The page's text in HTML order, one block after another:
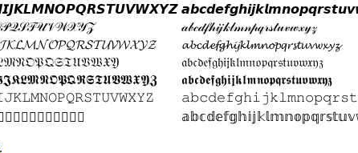
𝙄𝙅𝙆𝙇𝙈𝙉𝙊𝙋𝙌𝙍𝙎𝙏𝙐𝙑𝙒𝙓𝙔𝙕 𝙖𝙗𝙘𝙙𝙚𝙛𝙜𝙝𝙞𝙟𝙠𝙡𝙢𝙣𝙤𝙥𝙦𝙧𝙨𝙩𝙪𝙫
𝒫𝒬𝒮𝒯𝒰𝒱𝒲𝒳𝒴𝒵 𝒶𝒷𝒸𝒹𝒻𝒽𝒾𝒿𝓀𝓁𝓂𝓃𝓅𝓆𝓇𝓈𝓉𝓊𝓋𝓌𝓍𝓎𝓏
𝓚𝓛𝓜𝓝𝓞𝓟𝓠𝓡𝓢𝓣𝓤𝓥𝓦𝓧𝓨𝓩 𝓪𝓫𝓬𝓭𝓮𝓯𝓰𝓱𝓲𝓳𝓴𝓵𝓶𝓷𝓸𝓹𝓺𝓻𝓼𝓽𝓾𝓿𝔀𝔁𝔂𝔃
𝔐𝔑𝔒𝔓𝔔𝔖𝔗𝔘𝔙𝔚𝔛𝔜 𝔞𝔟𝔠𝔡𝔢𝔣𝔤𝔥𝔦𝔧𝔨𝔩𝔪𝔫𝔬𝔭𝔮𝔯𝔰𝔱𝔲𝔳𝔴𝔵𝔶𝔷
𝕵𝕶𝕷𝕸𝕹𝕺𝕻𝕼𝕽𝕾𝕿𝖀𝖁𝖂𝖃𝖄𝖅 𝖆𝖇𝖈𝖉𝖊𝖋𝖌𝖍𝖎𝖏𝖐𝖑𝖒𝖓𝖔𝖕𝖖𝖗𝖘𝖙𝖚𝖛𝖜𝖝𝖞𝖟
𝙹𝙺𝙻𝙼𝙽𝙾𝙿𝚀𝚁𝚂𝚃𝚄𝚅𝚆𝚇𝚈𝚉 𝚊𝚋𝚌𝚍𝚎𝚏𝚐𝚑 𝚒 𝚓𝚔𝚕 𝚖𝚗𝚘𝚙𝚚𝚛𝚜𝚝
𝕄 𝕆 𝕊 𝕋 𝕌 𝕍 𝕎 𝕏 𝕐 𝕑 𝕒𝕓𝕔𝕕𝕖𝕗𝕘𝕙𝕚𝕛𝕜𝕝𝕞𝕟𝕠𝕡𝕢𝕣𝕤𝕥𝕦𝕧
.